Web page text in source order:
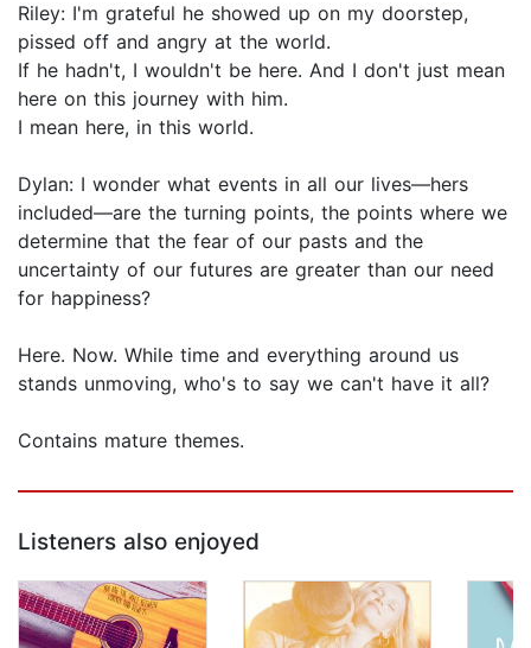
Riley: I'm grateful he showed up on my doorstep,
pissed off and angry at the world.
If he hadn't, I wouldn't be here. And I don't just mean
here on this journey with him.
I mean here, in this world.
Dylan: I wonder what events in all our lives—hers
included—are the turning points, the points where we
determine that the fear of our pasts and the
uncertainty of our futures are greater than our need
for happiness?
Here. Now. While time and everything around us
stands unmoving, who's to say we can't have it all?
Contains mature themes.
Listeners also enjoyed